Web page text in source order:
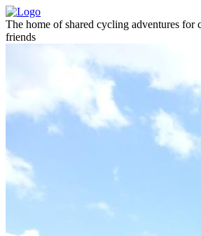
The home of shared cycling adventures for
friends